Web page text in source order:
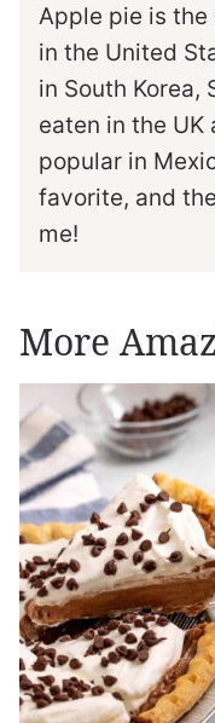
Apple pie is
in the United
in South Korea,
eaten in the
popular in
favorite, and
me!
More